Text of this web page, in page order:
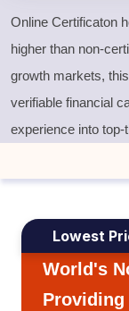
Online Certificaton
higher than non-
growth markets,
verifiable financial
experience into
Lowest
World's
Providing